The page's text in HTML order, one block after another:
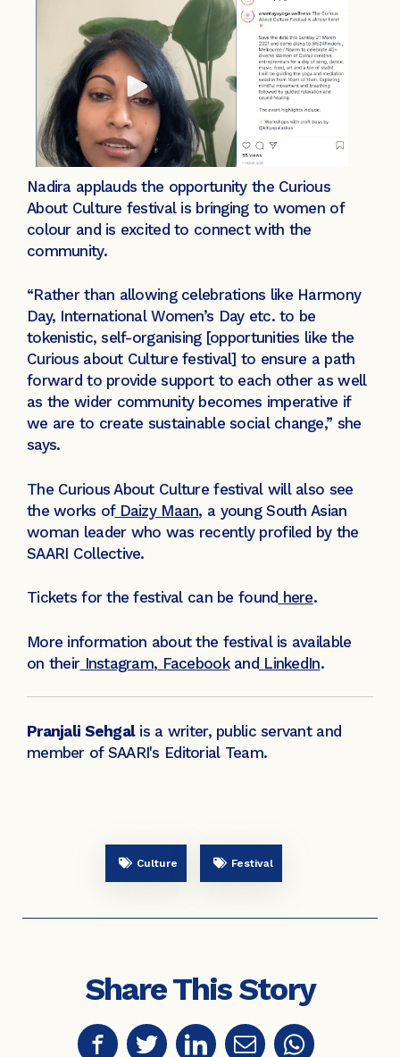
Nadira applauds the opportunity the Curious
About Culture festival is bringing to women of
colour and is excited to connect with the
community.
“Rather than allowing celebrations like Harmony
Day, International Women’s Day etc. to be
tokenistic, self-organising [opportunities like the
Curious about Culture festival] to ensure a path
forward to provide support to each other as well
as the wider community becomes imperative if
we are to create sustainable social change,” she
says.
The Curious About Culture festival will also see
the works ofDaizy Maan, a young South Asian
woman leader who was recently profiled by the
SAARI Collective.
Tickets for the festival can be found here.
More information about the festival is available
on theirInstagram, Facebookand LinkedIn.
Pranjali Sehgalis a writer, public servant and
member of SAARI's Editorial Team.
Culture Festival
Share This Story